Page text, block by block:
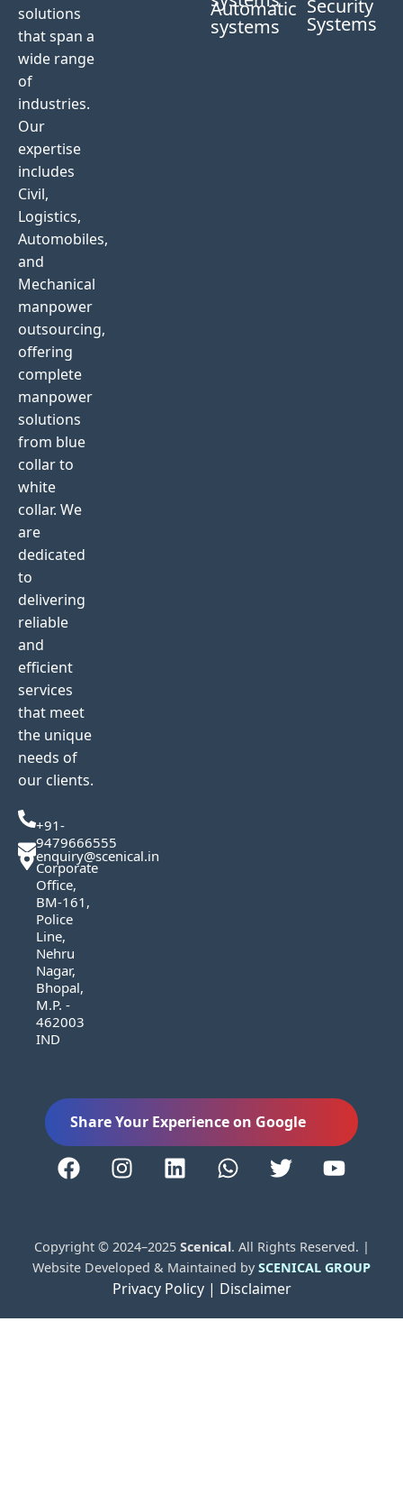
solutions
that span a
wide range
of
industries.
Our
expertise
includes
Civil,
Logistics,
Automobiles,
and
Mechanical
manpower
outsourcing,
offering
complete
manpower
solutions
from blue
collar to
white
collar. We
are
dedicated
to
delivering
reliable
and
efficient
services
that meet
the unique
needs of
our clients.
+91-
9479666555
enquiry@scenical.in
Corporate
Office,
BM-161,
Police
Line,
Nehru
Nagar,
Bhopal,
M.P. -
462003
IND
Automatic
systems
Security
Systems
Share Your Experience on Google
Copyright © 2024–2025 Scenical. All Rights Reserved. |
Website Developed & Maintained by SCENICAL GROUP
Privacy Policy | Disclaimer